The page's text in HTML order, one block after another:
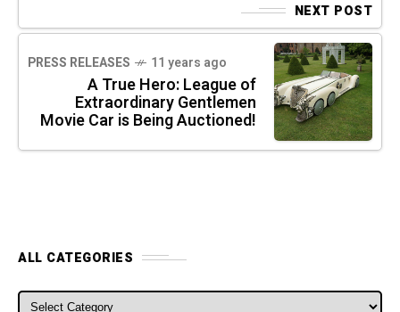
NEXT POST
PRESS RELEASES 11 years ago
A True Hero: League of
Extraordinary Gentlemen
Movie Car is Being Auctioned!
ALL CATEGORIES
ALL CATEGORIES